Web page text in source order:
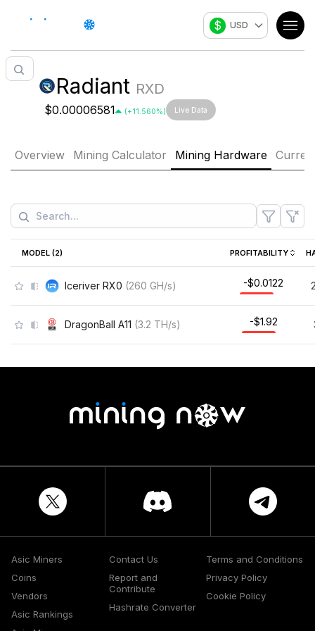
$ USD
Radiant RXD
$0.00006581 (+11.560%) Live Data
Overview Mining Calculator Mining Hardware
MODEL (2) PROFITABILITY
Iceriver RX0 (260 GH/s) -$0.0122
DragonBall A11 (3.2 TH/s) -$1.92
Asic Miners
Coins
Vendors
Asic Rankings
Contact Us
Report and
Contribute
Hashrate Converter
Terms and Conditions
Privacy Policy
Cookie Policy